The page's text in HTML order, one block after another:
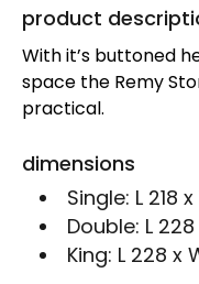
product
With it’s buttoned
space the Remy
practical.
dimensions
Single: L 218
Double: L
King: L 228 x